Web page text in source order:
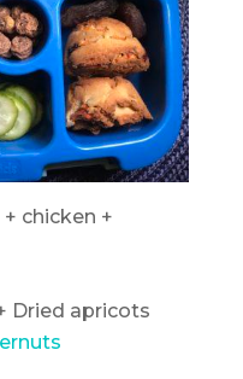
chicken +
Dried apricots